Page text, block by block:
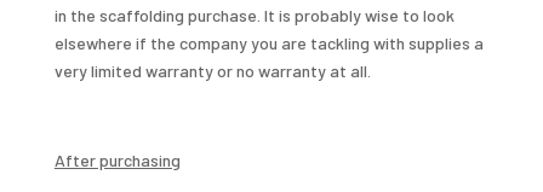
in the scaffolding purchase. It is probably wise to look
elsewhere if the company you are tackling with supplies a
very limited warranty or no warranty at all.
After purchasing